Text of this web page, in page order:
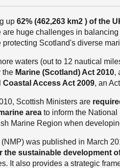
up 62% (462,263 km2 ) of the
are huge challenges in
Scotland's diverse
waters (out to 12 nautical
the Marine (Scotland) Act 2010,
Coastal Access Act 2009, an
Scottish Ministers are
area to inform the
Marine Region when
(NMP) was published in March
the sustainable development
It also provides a strategic